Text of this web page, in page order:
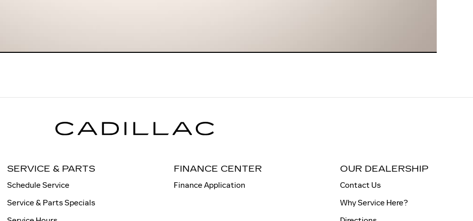
SERVICE & PARTS
Schedule Service
Service & Parts Specials
FINANCE CENTER
Finance Application
OUR DEALERSHIP
Contact Us
Why Service Here?